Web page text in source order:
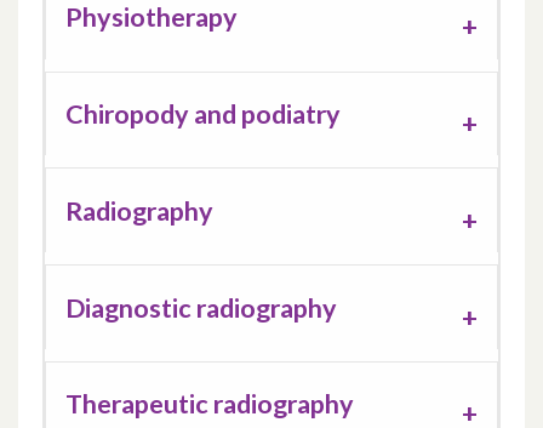
Physiotherapy
Chiropody and podiatry
Radiography
Diagnostic radiography
Therapeutic radiography